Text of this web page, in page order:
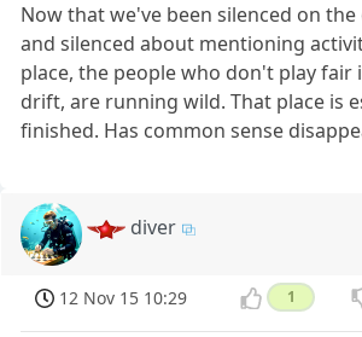
Now that we've been silenced on
and silenced about mentioning
place, the people who don't play fair
drift, are running wild. That place is
finished. Has common sense
diver
12 Nov 15 10:29 1